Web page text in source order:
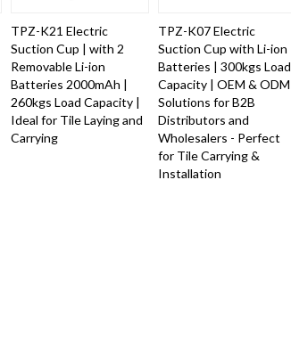
TPZ-K21 Electric
Suction Cup | with 2
Removable Li-ion
Batteries 2000mAh |
260kgs Load Capacity |
Ideal for Tile Laying and
Carrying
TPZ-K07 Electric
Suction Cup with Li-ion
Batteries | 300kgs Load
Capacity | OEM & ODM
Solutions for B2B
Distributors and
Wholesalers - Perfect
for Tile Carrying &
Installation